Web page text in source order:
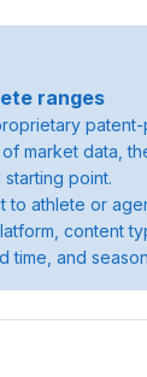
ranges
market data,
point.
to athlete or
content
time, and